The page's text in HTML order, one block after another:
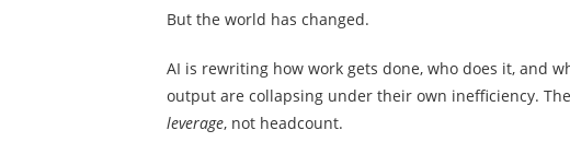
But the world has changed.
AI is rewriting how work gets done, who does it, and
output are collapsing under their own inefficiency.
leverage, not headcount.